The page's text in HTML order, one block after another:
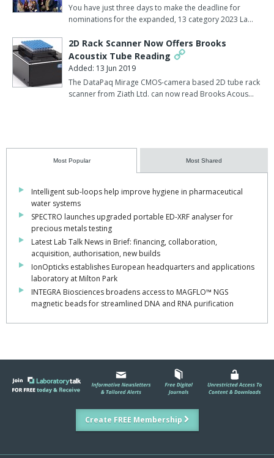
You have just three days to make the deadline for
nominations for the expanded, 13 category 2023 La…
2D Rack Scanner Now Offers Brooks
Acoustix Tube Reading
Added: 13 Jun 2019
The DataPaq Mirage CMOS-camera based 2D tube rack
scanner from Ziath Ltd. can now read Brooks Acous…
Most Popular Most Shared
Intelligent sub-loops help improve hygiene in pharmaceutical
water systems
SPECTRO launches upgraded portable ED-XRF analyser for
precious metals testing
Latest Lab Talk News in Brief: financing, collaboration,
acquisition, authorisation, new builds
IonOpticks establishes European headquarters and applications
laboratory at Milton Park
INTEGRA Biosciences broadens access to MAGFLO™ NGS
magnetic beads for streamlined DNA and RNA purification
Create FREE Membership